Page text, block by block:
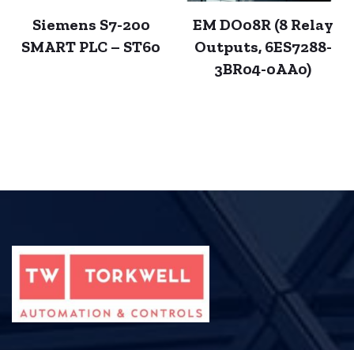
Siemens S7-200
SMART PLC – ST60
EM DO08R (8 Relay
Outputs, 6ES7288-
3BR04-0AA0)